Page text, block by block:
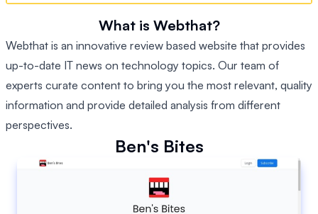
What is Webthat?
Webthat is an innovative review based website that provides
up-to-date IT news on technology topics. Our team of
experts curate content to bring you the most relevant, quality
information and provide detailed analysis from different
perspectives.
Ben's Bites